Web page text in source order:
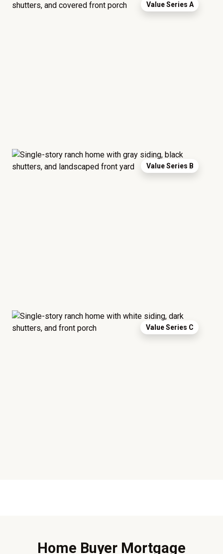
Value Series A
Value Series B
Value Series C
Home Buyer Mortgage